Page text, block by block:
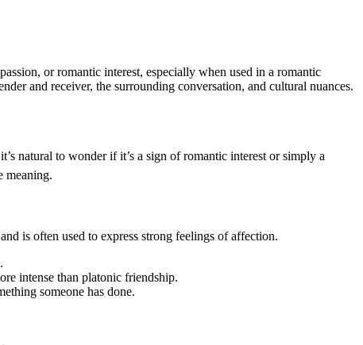
or romantic interest, especially when used in a romantic
and receiver, the surrounding conversation, and cultural nuances.
natural to wonder if it’s a sign of romantic interest or simply a
meaning.
is often used to express strong feelings of affection.
intense than platonic friendship.
someone has done.